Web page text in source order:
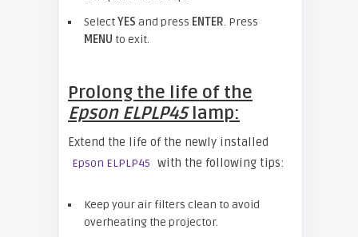
SelectYES and press ENTER. Press
MENU to exit.
Prolong the life of the
Epson ELPLP45lamp:
Extend the life of the newly installed
Epson ELPLP45 with the following tips:
Keep your air filters clean to avoid
overheating the projector.